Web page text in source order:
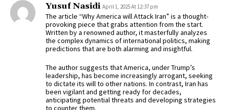
Yusuf Nasidi April 1, 2025 At 12:37 pm
The article “Why America will Attack Iran” is a thought-
provoking piece that grabs attention from the start.
Written by a renowned author, it masterfully analyzes
the complex dynamics of international politics, making
predictions that are both alarming and insightful.
The author suggests that America, under Trump’s
leadership, has become increasingly arrogant, seeking
to dictate its will to other nations. In contrast, Iran has
been vigilant and getting ready for decades,
anticipating potential threats and developing strategies
to counter them.